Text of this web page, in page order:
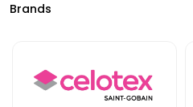
Brands